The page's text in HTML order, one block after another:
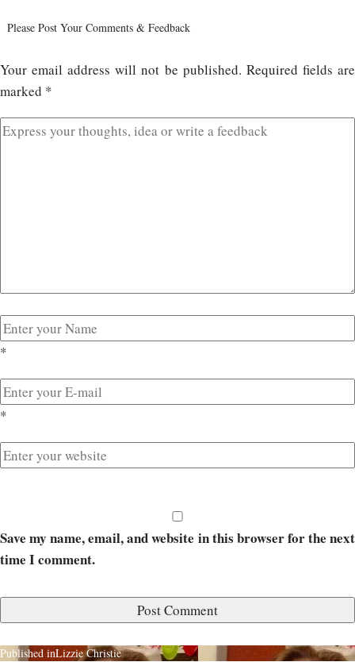
Please Post Your Comments & Feedback
Your email address will not be published. Required fields are
marked *
*
*
Save my name, email, and website in this browser for the next
time I comment.
Published inLizzie Christie